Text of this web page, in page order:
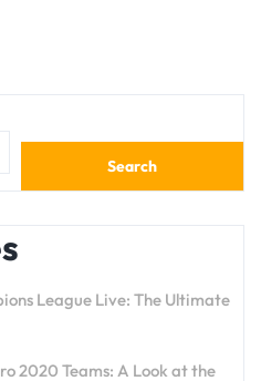
Search
League Live: The Ultimate
2020 Teams: A Look at the